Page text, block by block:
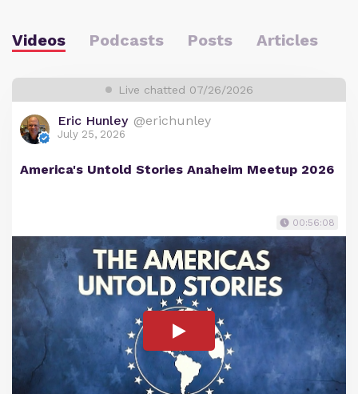
Videos Podcasts Posts Articles
Live chatted 07/26/2026
Eric Hunley @erichunley
July 25, 2026
America's Untold Stories Anaheim Meetup 2026
00:56:08